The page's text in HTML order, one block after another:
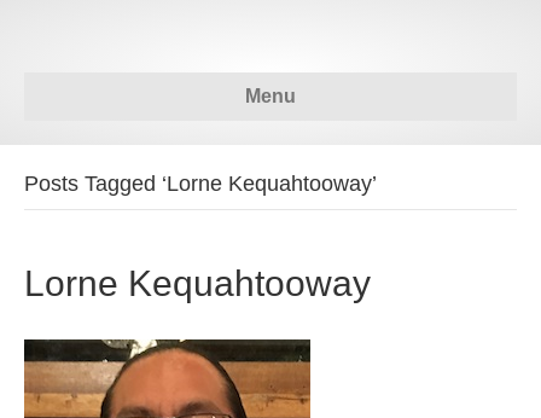
Menu
Posts Tagged ‘Lorne Kequahtooway’
Lorne Kequahtooway